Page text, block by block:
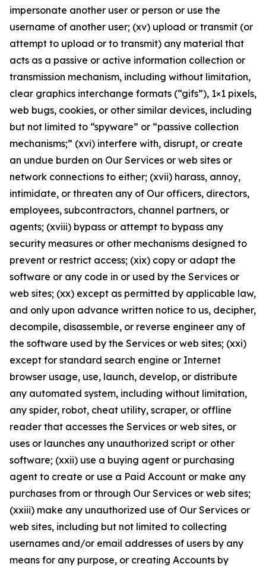
impersonate another user or person or use the
username of another user; (xv) upload or transmit (or
attempt to upload or to transmit) any material that
acts as a passive or active information collection or
transmission mechanism, including without limitation,
clear graphics interchange formats (“gifs”), 1×1 pixels,
web bugs, cookies, or other similar devices, including
but not limited to “spyware” or “passive collection
mechanisms;” (xvi) interfere with, disrupt, or create
an undue burden on Our Services or web sites or
network connections to either; (xvii) harass, annoy,
intimidate, or threaten any of Our officers, directors,
employees, subcontractors, channel partners, or
agents; (xviii) bypass or attempt to bypass any
security measures or other mechanisms designed to
prevent or restrict access; (xix) copy or adapt the
software or any code in or used by the Services or
web sites; (xx) except as permitted by applicable law,
and only upon advance written notice to us, decipher,
decompile, disassemble, or reverse engineer any of
the software used by the Services or web sites; (xxi)
except for standard search engine or Internet
browser usage, use, launch, develop, or distribute
any automated system, including without limitation,
any spider, robot, cheat utility, scraper, or offline
reader that accesses the Services or web sites, or
uses or launches any unauthorized script or other
software; (xxii) use a buying agent or purchasing
agent to create or use a Paid Account or make any
purchases from or through Our Services or web sites;
(xxiii) make any unauthorized use of Our Services or
web sites, including but not limited to collecting
usernames and/or email addresses of users by any
means for any purpose, or creating Accounts by